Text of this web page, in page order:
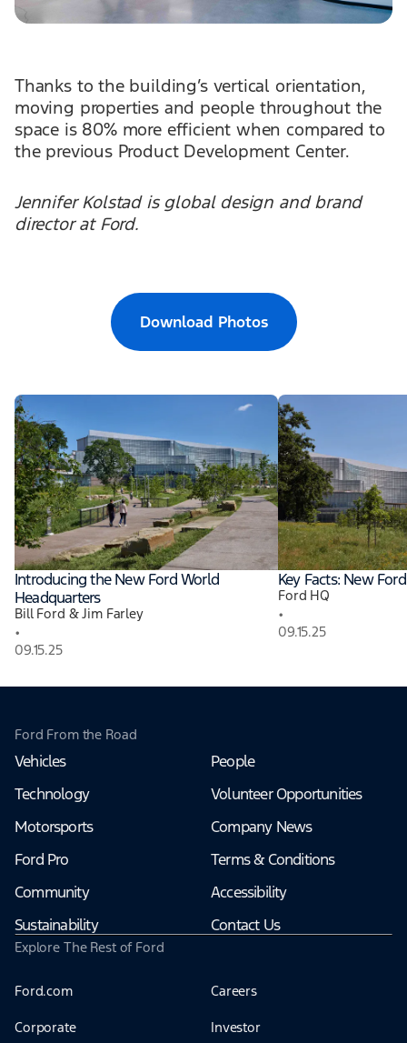
Thanks to the building’s vertical orientation,
moving properties and people throughout the
space is 80% more efficient when compared to
the previous Product Development Center.
Jennifer Kolstad is global design and brand
director at Ford.
Download Photos
Introducing the New Ford World
Headquarters
Bill Ford & Jim Farley
•
09.15.25
Key Facts: New
Ford HQ
•
09.15.25
Ford From the Road
Vehicles
Technology
Motorsports
Ford Pro
Community
Sustainability
People
Volunteer Opportunities
Company News
Terms & Conditions
Accessibility
Contact Us
Explore The Rest of Ford
Ford.com Careers
Corporate Investor